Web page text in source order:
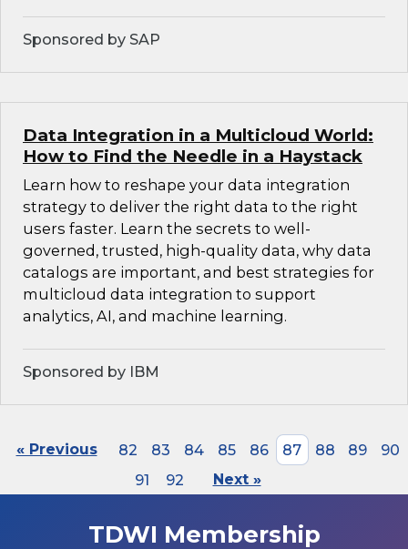
Sponsored by SAP
Data Integration in a Multicloud World:
How to Find the Needle in a Haystack
Learn how to reshape your data integration
strategy to deliver the right data to the right
users faster. Learn the secrets to well-
governed, trusted, high-quality data, why data
catalogs are important, and best strategies for
multicloud data integration to support
analytics, AI, and machine learning.
Sponsored by IBM
« Previous 82 83 84 85 86 87 88 89
90
91
92 Next »
TDWI Membership